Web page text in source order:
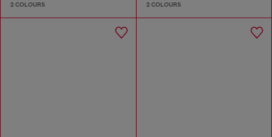
2 COLOURS 2 COLOURS